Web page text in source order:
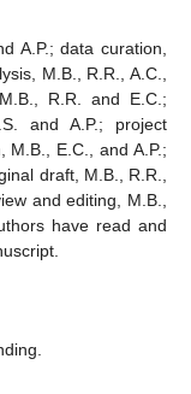
A.P.; data curation,
M.B., R.R., A.C.,
R.R. and E.C.;
and A.P.; project
M.B., E.C., and A.P.;
draft, M.B., R.R.,
and editing, M.B.,
have read and